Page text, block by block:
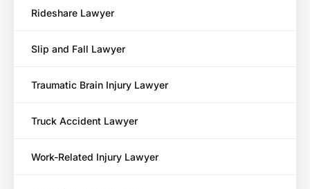
Rideshare Lawyer
Slip and Fall Lawyer
Traumatic Brain Injury Lawyer
Truck Accident Lawyer
Work-Related Injury Lawyer